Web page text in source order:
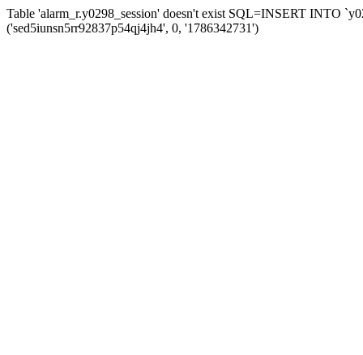
Table 'alarm_r.y0298_session' doesn't exist SQL=INSERT INTO
('sed5iunsn5rr92837p54qj4jh4', 0, '1786342731')